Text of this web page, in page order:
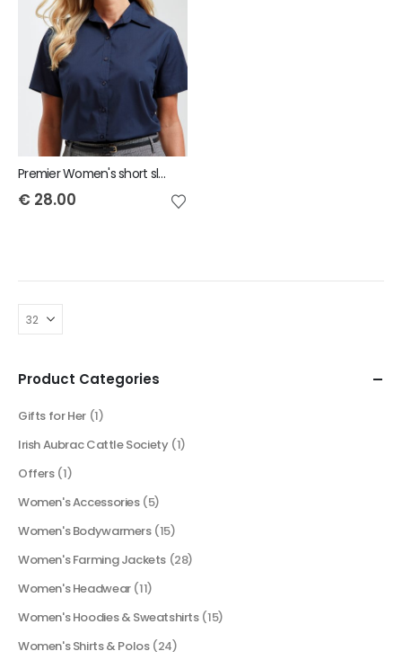
Premier Women's short sleeve poplin blouse
€ 28.00
Product Categories
Gifts for Her (1)
Irish Aubrac Cattle Society (1)
Offers (1)
Women's Accessories (5)
Women's Bodywarmers (15)
Women's Farming Jackets (28)
Women's Headwear (11)
Women's Hoodies & Sweatshirts (15)
Women's Shirts & Polos (24)